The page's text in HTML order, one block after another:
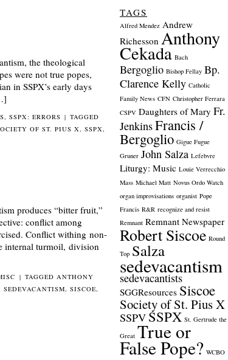
the theological
were not true popes,
in SSPX’s early days
, SSPX: ERRORS | TAGGED
OF ST. PIUS X, SSPX,
produces “bitter fruit,”
conflict among
Conflict withing non-
internal turmoil, division
| TAGGED ANTHONY
SEDEVACANTISM SISCOE
TAGS
Alfred Mendez Andrew
Richesson Anthony
Cekada Bach
Bergoglio Bishop Fellay Bp.
Clarence Kelly Catholic
Family News CFN Christopher Ferrara
CSPV Daughters of Mary Fr.
JenkinsFrancis /
Bergoglio Gigue Fugue
Gruner John Salza Lefebvre
Liturgy: Music Louie Verrecchio
Mass Michael Matt Novus Ordo Watch
organ improvisations organist Pope
Francis R&R recognize and resist
Remnant Remnant Newspaper
Robert Siscoe Round
Top Salza
sedevacantism
sedevacantists
SGGResources Siscoe
Society of St. Pius X
SSPV SSPX St. Gertrude the
Great True or
False Pope? WCBO